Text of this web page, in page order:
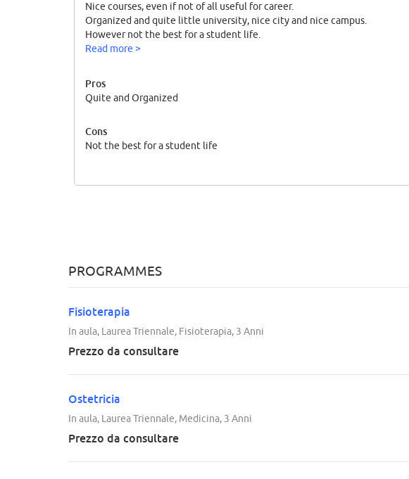
Nice courses, even if not of all useful for career.
Organized and quite little university, nice city and nice campus.
However not the best for a student life.
Read more >
Pros
Quite and Organized
Cons
Not the best for a student life
PROGRAMMES
Fisioterapia
In aula, Laurea Triennale, Fisioterapia, 3 Anni
Prezzo da consultare
Ostetricia
In aula, Laurea Triennale, Medicina, 3 Anni
Prezzo da consultare